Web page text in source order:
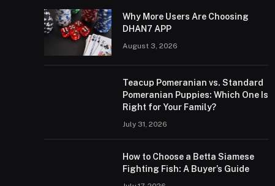
Why More Users Are Choosing
DHAN7 APP
August 3, 2026
Teacup Pomeranian vs. Standard
Pomeranian Puppies: Which One Is
Right for Your Family?
July 31, 2026
How to Choose a Betta Siamese
Fighting Fish: A Buyer’s Guide